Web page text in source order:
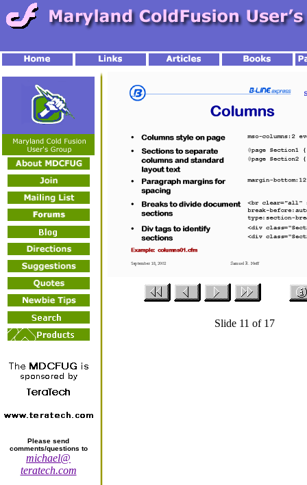
Please send
comments/questions to
michael@
teratech.com
Slide 11 of 17